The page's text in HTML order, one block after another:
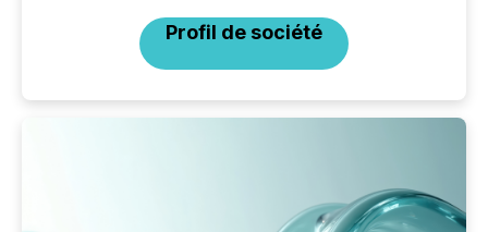
Profil de société